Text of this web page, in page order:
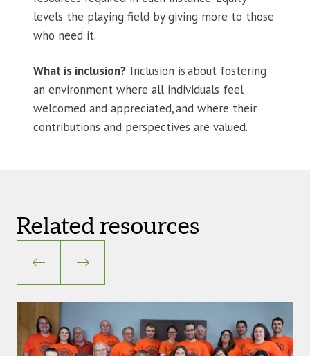
levels the playing field by giving more to those
who need it.
What is inclusion? Inclusion is about fostering
an environment where all individuals feel
welcomed and appreciated, and where their
contributions and perspectives are valued.
Related resources